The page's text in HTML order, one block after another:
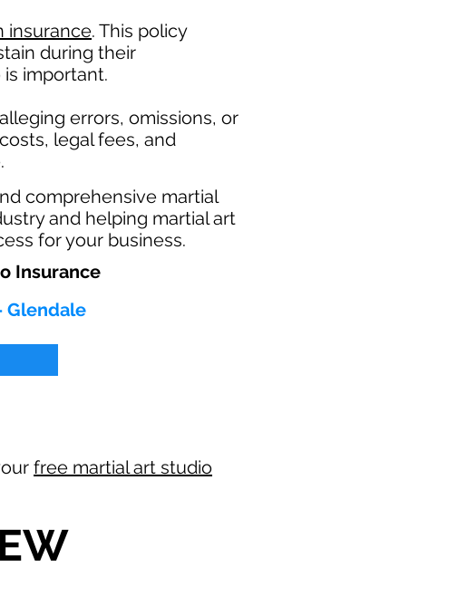
insurance. This policy
during their
important.
errors, omissions, or
legal fees, and
comprehensive martial
and helping martial art
for your business.
Insurance
Glendale
free martial art studio